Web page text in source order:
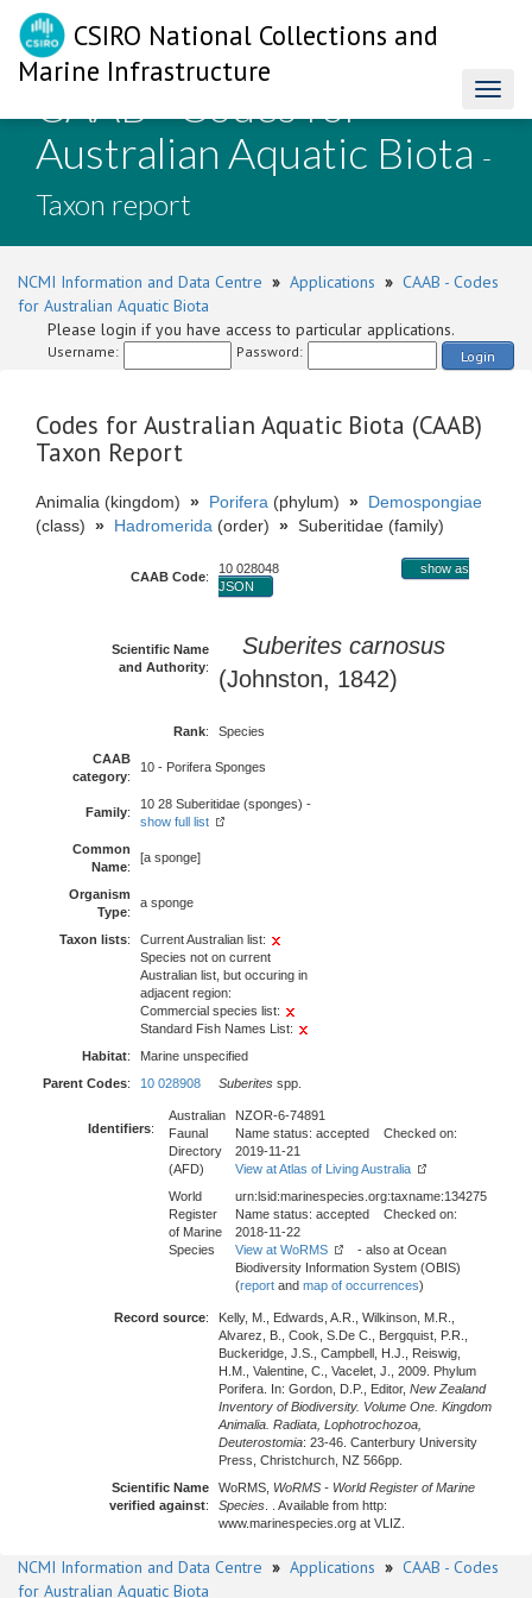
CSIRO National Collections and
Marine Infrastructure
CAAB - Codes for
Australian Aquatic Biota -
Taxon report
NCMI Information and Data Centre » Applications » CAAB - Codes
for Australian Aquatic Biota
Please login if you have access to particular applications.
Username: Password: Login
Codes for Australian Aquatic Biota (CAAB)
Taxon Report
Animalia (kingdom) » Porifera (phylum) » Demospongiae
(class) » Hadromerida (order) » Suberitidae (family)
CAAB Code:
10 028048
show as
JSON
Scientific Name
and Authority:
Suberites carnosus
(Johnston, 1842)
Rank:
Species
CAAB
category:
10 - Porifera Sponges
Family:
10 28 Suberitidae (sponges) -
show full list
Common
Name:
[a sponge]
Organism
Type:
a sponge
Taxon lists:
Current Australian list:
Species not on current
Australian list, but occuring in
adjacent region:
Commercial species list:
Standard Fish Names List:
Habitat:
Marine unspecified
Parent Codes: 10 028908 Suberites spp.
Identifiers:
Australian
Faunal
Directory
(AFD)
NZOR-6-74891
Name status: accepted Checked on:
2019-11-21
View at Atlas of Living Australia
World
Register
of Marine
Species
urn:lsid:marinespecies.org:taxname:134275
Name status: accepted Checked on:
2018-11-22
View at WoRMS
- also at Ocean
Biodiversity Information System (OBIS)
(report and map of occurrences)
Record source:
Kelly, M., Edwards, A.R., Wilkinson, M.R.,
Alvarez, B., Cook, S.De C., Bergquist, P.R.,
Buckeridge, J.S., Campbell, H.J., Reiswig,
H.M., Valentine, C., Vacelet, J., 2009. Phylum
Porifera. In: Gordon, D.P., Editor, New Zealand
Inventory of Biodiversity. Volume One. Kingdom
Animalia. Radiata, Lophotrochozoa,
Deuterostomia: 23-46. Canterbury University
Press, Christchurch, NZ 566pp.
Scientific Name
verified against:
WoRMS, WoRMS - World Register of Marine
Species . . Available from http:
www.marinespecies.org at VLIZ.
NCMI Information and Data Centre » Applications » CAAB - Codes
for Australian Aquatic Biota